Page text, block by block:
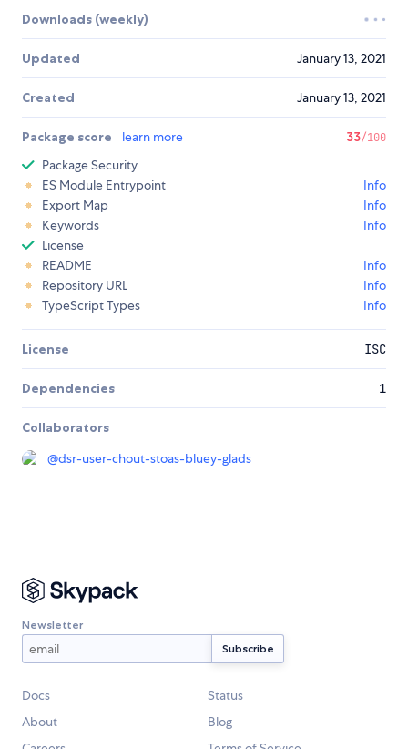
Downloads (weekly)
Updated January 13, 2021
Created January 13, 2021
Package score learn more 33/100
Package Security
ES Module Entrypoint
Info
Export Map
Info
Keywords
Info
License
README
Info
Repository URL
Info
TypeScript Types
Info
License ISC
Dependencies 1
Collaborators
@dsr-user-chout-stoas-bluey-glads
Newsletter
Docs
Status
About
Blog